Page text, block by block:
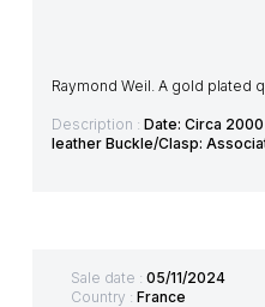
Raymond Weil. A gold plated
Description : Date: Circa
leather Buckle/Clasp:
Sale date : 05/11/2024
Country : France